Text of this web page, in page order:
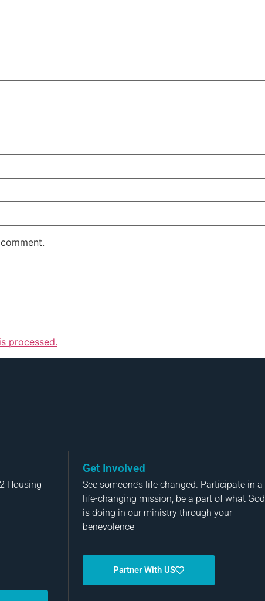
processed.
Housing
Get Involved
See someone’s life changed. Participate in a
life-changing mission, be a part of what God
is doing in our ministry through your
benevolence
Partner With US